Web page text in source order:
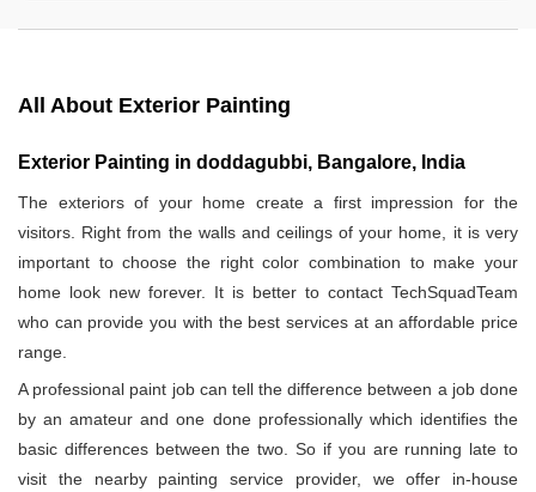
All About Exterior Painting
Exterior Painting in doddagubbi, Bangalore, India
The exteriors of your home create a first impression for the
visitors. Right from the walls and ceilings of your home, it is very
important to choose the right color combination to make your
home look new forever. It is better to contact TechSquadTeam
who can provide you with the best services at an affordable price
range.
A professional paint job can tell the difference between a job done
by an amateur and one done professionally which identifies the
basic differences between the two. So if you are running late to
visit the nearby painting service provider, we offer in-house